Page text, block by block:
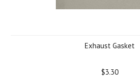
Exhaust Gasket
$3.30